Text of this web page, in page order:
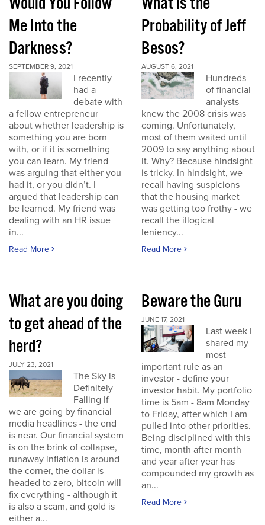
Me Into the
Darkness?
SEPTEMBER 9, 2021
I recently
had a
debate with
a fellow entrepreneur
about whether leadership is
something you are born
with, or if it is something
you can learn. My friend
was arguing that either you
had it, or you didn’t. I
argued that leadership can
be learned. My friend was
dealing with an HR issue
in...
Read More
Probability of Jeff
Besos?
AUGUST 6, 2021
Hundreds
of financial
analysts
knew the 2008 crisis was
coming. Unfortunately,
most of them waited until
2009 to say anything about
it. Why? Because hindsight
is tricky. In hindsight, we
recall having suspicions
that the housing market
was getting too frothy - we
recall the illogical
leniency...
Read More
What are you doing
to get ahead of the
herd?
JULY 23, 2021
The Sky is
Definitely
Falling If
we are going by financial
media headlines - the end
is near. Our financial system
is on the brink of collapse,
runaway inflation is around
the corner, the dollar is
headed to zero, bitcoin will
fix everything - although it
is also a scam, and gold is
either a...
Beware the Guru
JUNE 17, 2021
Last week I
shared my
most
important rule as an
investor - define your
investor habit. My portfolio
time is 5am - 8am Monday
to Friday, after which I am
pulled into other priorities.
Being disciplined with this
time, month after month
and year after year has
compounded my growth as
an...
Read More